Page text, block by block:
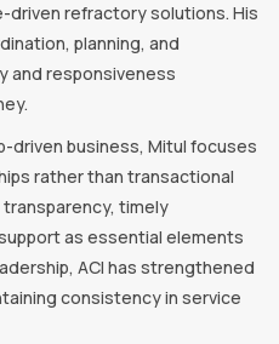
driven refractory solutions. His
planning, and
and responsiveness
driven business, Mitul focuses
rather than transactional
timely
as essential elements
ACI has strengthened
consistency in service